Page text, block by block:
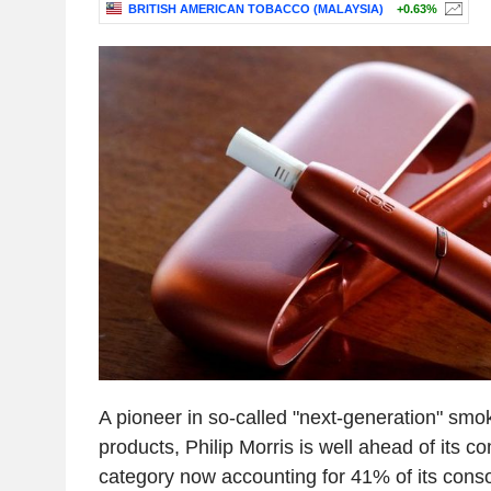
BRITISH AMERICAN TOBACCO (MALAYSIA) +0.63%
A pioneer in so-called "next-generation"
products, Philip Morris is well ahead of its
category now accounting for 41% of its